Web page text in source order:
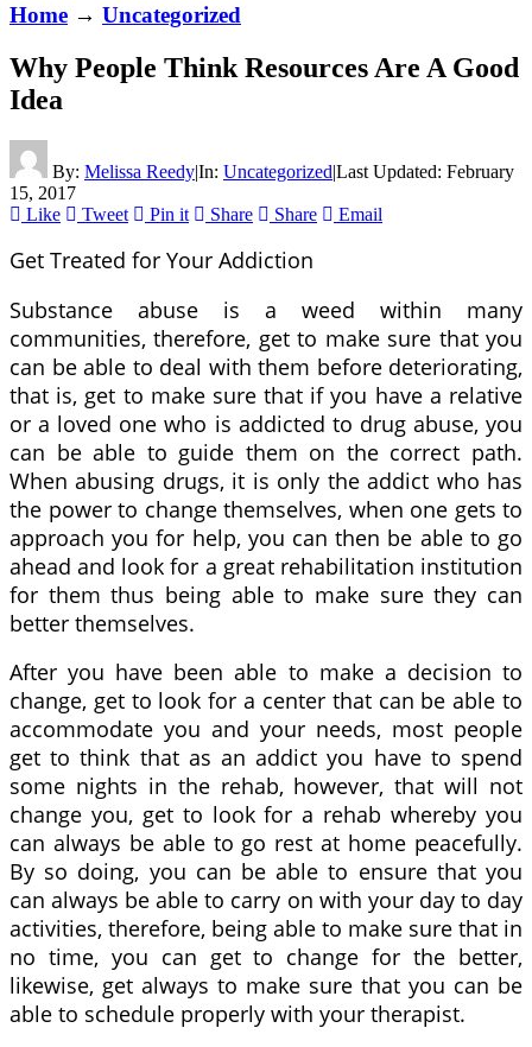
Home → Uncategorized
Why People Think Resources Are A Good
Idea
By: Melissa Reedy|In: Uncategorized|Last Updated: February
15, 2017
Like
Tweet Pin it Share Share Email
Get Treated for Your Addiction
Substance abuse is a weed within many
communities, therefore, get to make sure that you
can be able to deal with them before deteriorating,
that is, get to make sure that if you have a relative
or a loved one who is addicted to drug abuse, you
can be able to guide them on the correct path.
When abusing drugs, it is only the addict who has
the power to change themselves, when one gets to
approach you for help, you can then be able to go
ahead and look for a great rehabilitation institution
for them thus being able to make sure they can
better themselves.
After you have been able to make a decision to
change, get to look for a center that can be able to
accommodate you and your needs, most people
get to think that as an addict you have to spend
some nights in the rehab, however, that will not
change you, get to look for a rehab whereby you
can always be able to go rest at home peacefully.
By so doing, you can be able to ensure that you
can always be able to carry on with your day to day
activities, therefore, being able to make sure that in
no time, you can get to change for the better,
likewise, get always to make sure that you can be
able to schedule properly with your therapist.